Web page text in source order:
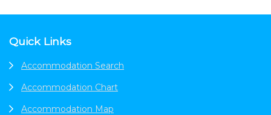
Footer
Quick Links
Accommodation Search
Accommodation Chart
Accommodation Map